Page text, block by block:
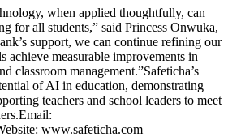
when applied thoughtfully, can
for all students,” said Princess Onwuka,
support, we can continue refining our
achieve measurable improvements in
classroom management.”Safeticha’s
of AI in education, demonstrating
teachers and school leaders to meet
www.safeticha.com